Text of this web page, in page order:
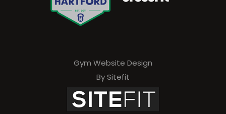
Gym Website Design
By Sitefit